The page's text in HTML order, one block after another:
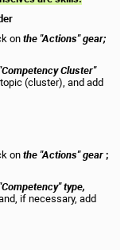
onthe "Actions" gear;
Cluster"
(cluster), and add
onthe "Actions" gear ;
type,
if necessary, add